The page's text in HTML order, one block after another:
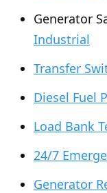
Generator
Industrial
Transfer
Diesel Fuel
Load Bank
24/7
Generator